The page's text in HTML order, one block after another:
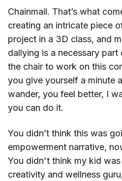
Chainmail. That’s what
creating an intricate piece
project in a 3D class, and
dallying is a necessary part
the chair to work on this
you give yourself a minute
wander, you feel better, I
you can do it.
You didn’t think this was
empowerment narrative,
You didn't think my kid
creativity and wellness